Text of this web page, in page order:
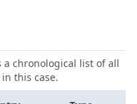
a chronological list of all
this case.